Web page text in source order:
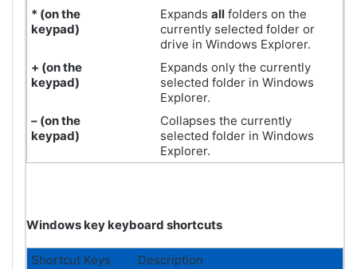
* (on the
keypad)
Expands all folders on the
currently selected folder or
drive in Windows Explorer.
+ (on the
keypad)
Expands only the currently
selected folder in Windows
Explorer.
– (on the
keypad)
Collapses the currently
selected folder in Windows
Explorer.
Windows key keyboard shortcuts
Shortcut Keys
Description